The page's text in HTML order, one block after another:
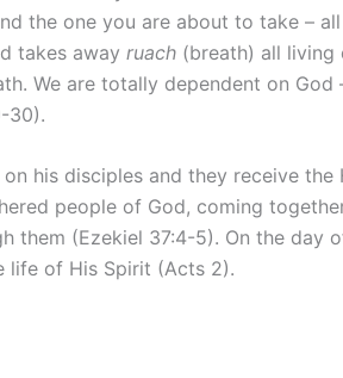
the one you are about to take –
takes away ruach (breath) all living
We are totally dependent on God
30).
his disciples and they receive
people of God, coming
them (Ezekiel 37:4-5). On the day
life of His Spirit (Acts 2).